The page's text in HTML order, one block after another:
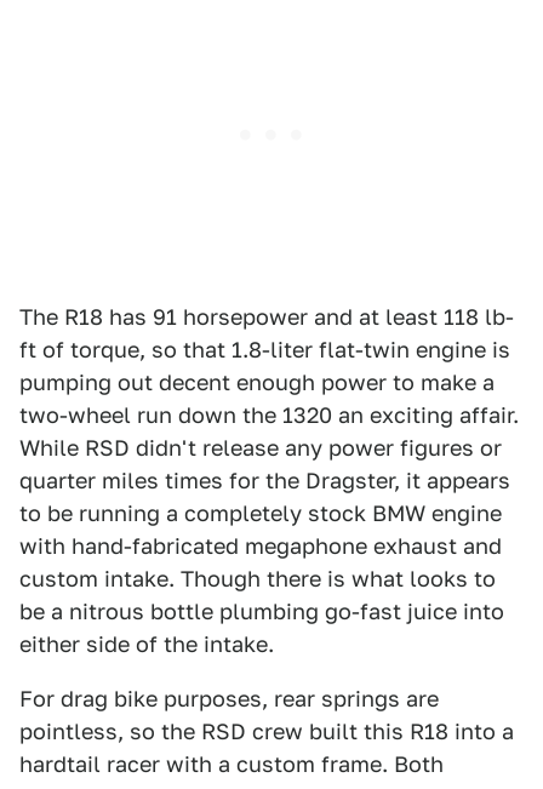
The R18 has 91 horsepower and at least 118 lb-
ft of torque, so that 1.8-liter flat-twin engine is
pumping out decent enough power to make a
two-wheel run down the 1320 an exciting affair.
While RSD didn't release any power figures or
quarter miles times for the Dragster, it appears
to be running a completely stock BMW engine
with hand-fabricated megaphone exhaust and
custom intake. Though there is what looks to
be a nitrous bottle plumbing go-fast juice into
either side of the intake.
For drag bike purposes, rear springs are
pointless, so the RSD crew built this R18 into a
hardtail racer with a custom frame. Both